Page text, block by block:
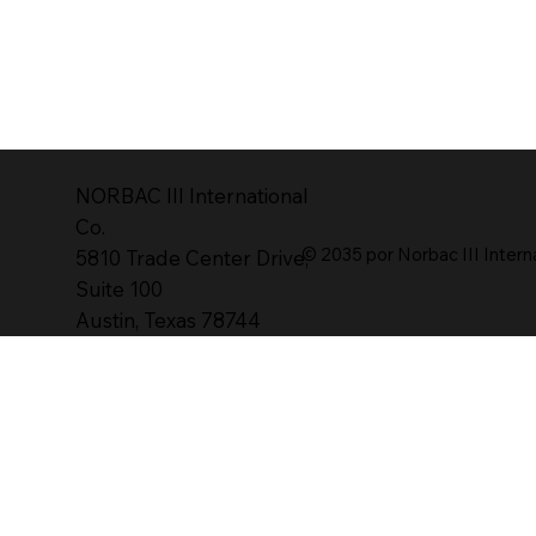
NORBAC lll International
Co.
5810 Trade Center Drive,
Suite 100
Austin, Texas 78744
© 2035 por Norbac III